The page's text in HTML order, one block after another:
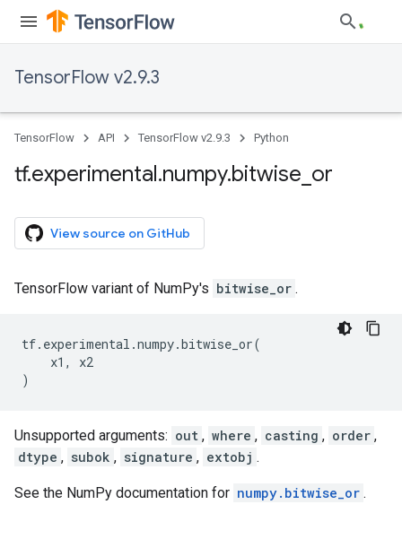
TensorFlow v2.9.3
TensorFlow API TensorFlow v2.9.3 Python
tf.experimental.numpy.bitwise or
View source on GitHub
TensorFlow variant of NumPy's bitwise_or .
tf. experimental .numpy.bitwise_or(
x1 ,
x2
)
Unsupported arguments: out , where , casting , order ,
dtype , subok , signature , extobj .
See the NumPy documentation for numpy.bitwise_or .